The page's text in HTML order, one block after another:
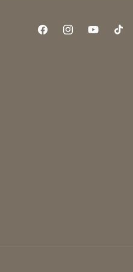
FacebookInstagramYouTube